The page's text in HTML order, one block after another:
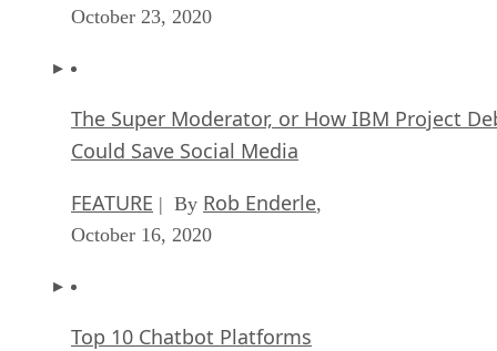
October 23, 2020
The Super Moderator, or How IBM Project
Could Save Social Media
FEATURE | By Rob Enderle,
October 16, 2020
Top 10 Chatbot Platforms